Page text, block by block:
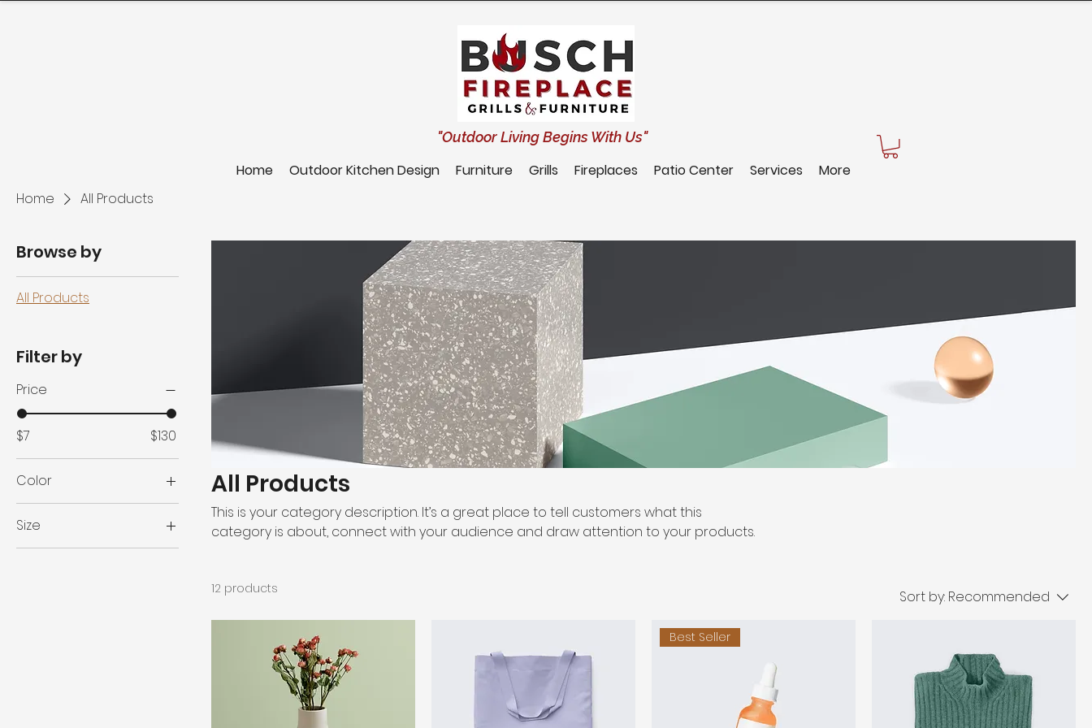
"Outdoor Living Begins With Us"
Home Outdoor Kitchen Design Furniture Grills Fireplaces Patio Center Services
More
Home
All Products
Browse by
All Products
Filter by
Price
$7 $130
Color
Size
250 ml
All Products
This is your category description. It’s a great place to tell customers what this
category is about, connect with your audience and draw attention to your products.
12 products Sort by: Recommended
Best Seller